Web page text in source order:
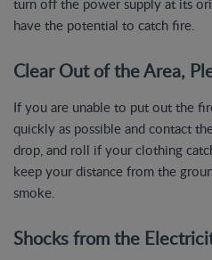
have the potential to catch fire.
Clear Out of the Area,
If you are unable to put out the
quickly as possible and contact
drop, and roll if your clothing
keep your distance from the
smoke.
Shocks from the